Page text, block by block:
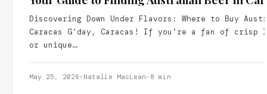
Discovering Down Under Flavors: Where to Buy
Caracas G’day, Caracas! If you’re a fan of
or unique…
May 25, 2026 · Natalie MacLean · 8 min